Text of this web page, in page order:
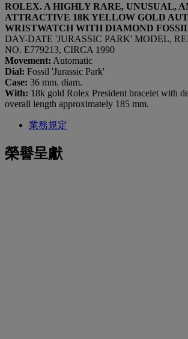
ROLEX. A HIGHLY RARE, UNUSUAL,
ATTRACTIVE 18K YELLOW GOLD
WRISTWATCH WITH DIAMOND
DAY-DATE 'JURASSIC PARK' MODEL,
NO. E779213, CIRCA 1990
Movement: Automatic
Dial: Fossil 'Jurassic Park'
Case: 36 mm. diam.
With: 18k gold Rolex President bracelet with
overall length approximately 185 mm.
業務規定
榮譽呈獻